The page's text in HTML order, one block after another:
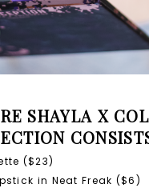
SHAYLA X
($23)
in Neat Freak ($6)